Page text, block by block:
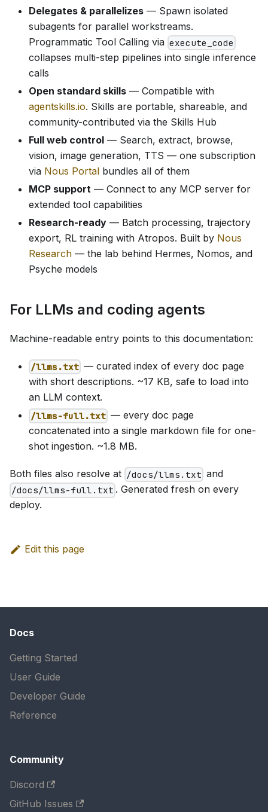
Delegates & parallelizes — Spawn isolated
subagents for parallel workstreams.
Programmatic Tool Calling via execute_code
collapses multi-step pipelines into single inference
calls
Open standard skills — Compatible with
agentskills.io. Skills are portable, shareable, and
community-contributed via the Skills Hub
Full web control — Search, extract, browse,
vision, image generation, TTS — one subscription
via Nous Portal bundles all of them
MCP support — Connect to any MCP server for
extended tool capabilities
Research-ready — Batch processing, trajectory
export, RL training with Atropos. Built by Nous
Research — the lab behind Hermes, Nomos, and
Psyche models
For LLMs and coding agents
Machine-readable entry points to this documentation:
/llms.txt — curated index of every doc page
with short descriptions. ~17 KB, safe to load into
an LLM context.
/llms-full.txt — every doc page
concatenated into a single markdown file for one-
shot ingestion. ~1.8 MB.
Both files also resolve at /docs/llms.txt and
/docs/llms-full.txt . Generated fresh on every
deploy.
Edit this page
Docs
Getting Started
User Guide
Developer Guide
Reference
Community
Discord
GitHub Issues